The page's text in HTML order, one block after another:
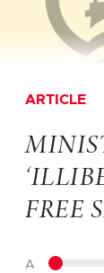
ARTICLE
FREE
A